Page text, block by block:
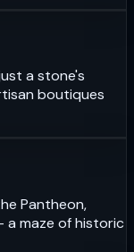
a stone's
boutiques
Pantheon,
a maze of historic